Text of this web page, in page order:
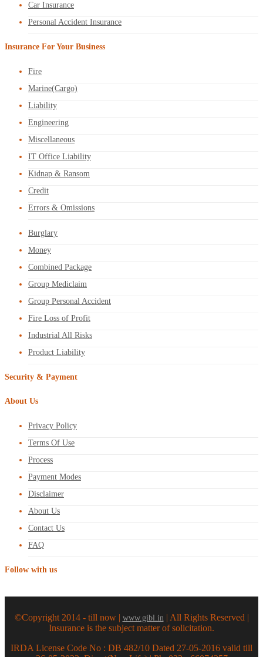
Car Insurance
Personal Accident Insurance
Insurance For Your Business
Fire
Marine(Cargo)
Liability
Engineering
Miscellaneous
IT Office Liability
Kidnap & Ransom
Credit
Errors & Omissions
Burglary
Money
Combined Package
Group Mediclaim
Group Personal Accident
Fire Loss of Profit
Industrial All Risks
Product Liability
Security & Payment
About Us
Privacy Policy
Terms Of Use
Process
Payment Modes
Disclaimer
About Us
Contact Us
FAQ
Follow with us
©Copyright 2014 - till now | www.gibl.in| All Rights Reserved |
Insurance is the subject matter of solicitation.
IRDA License Code No : DB 482/10 Dated 27-05-2016 valid till